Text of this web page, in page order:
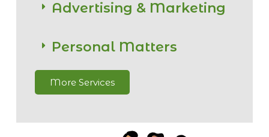
Advertising & Marketing
Personal Matters
More Services